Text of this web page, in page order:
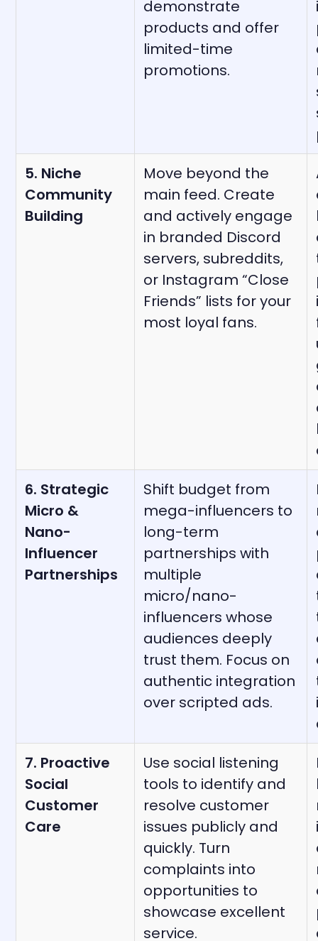
demonstrate
products and offer
limited-time
promotions.
5. Niche
Community
Building
Move beyond the
main feed. Create
and actively engage
in branded Discord
servers, subreddits,
or Instagram “Close
Friends” lists for your
most loyal fans.
6. Strategic
Micro &
Nano-
Influencer
Partnerships
Shift budget from
mega-influencers to
long-term
partnerships with
multiple
micro/nano-
influencers whose
audiences deeply
trust them. Focus on
authentic integration
over scripted ads.
7. Proactive
Social
Customer
Care
Use social listening
tools to identify and
resolve customer
issues publicly and
quickly. Turn
complaints into
opportunities to
showcase excellent
service.